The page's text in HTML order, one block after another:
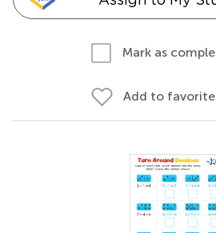
Mark as
Add to